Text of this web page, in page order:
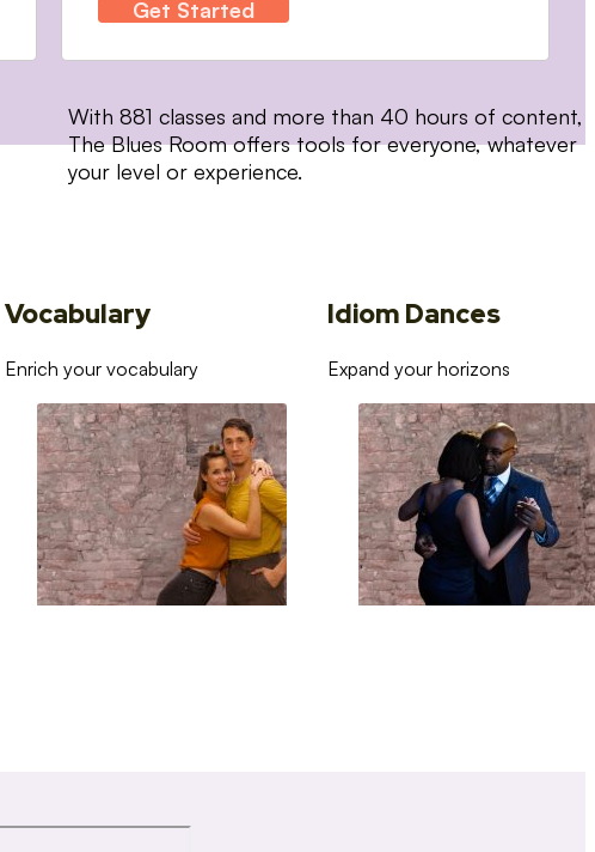
Get Started
With 881 classes and more than 40 hours of content,
The Blues Room offers tools for everyone, whatever
your level or experience.
Vocabulary
Enrich your vocabulary
Idiom Dances
Expand your horizons